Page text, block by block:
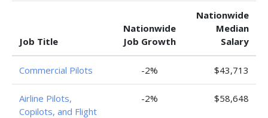
Job Title
Nationwide
Job Growth
Nationwide
Median
Salary
Commercial Pilots -2% $43,713
Airline Pilots,
Copilots, and Flight
-2% $58,648